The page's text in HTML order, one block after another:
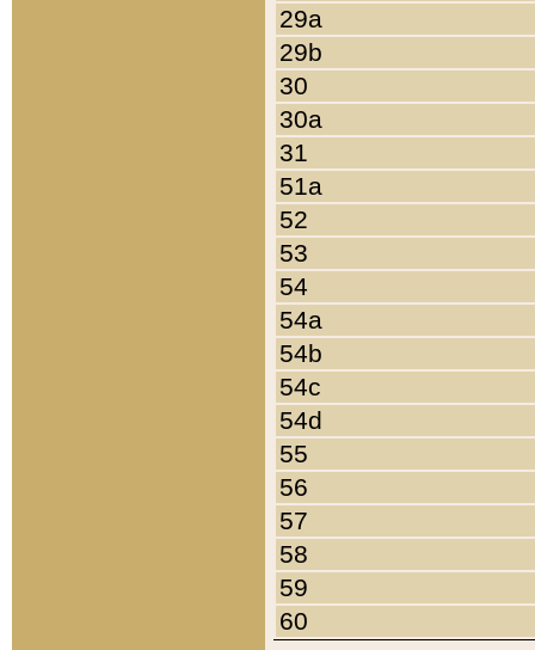
29a
29b
30
30a
31
51a
52
53
54
54a
54b
54c
54d
55
56
57
58
59
60